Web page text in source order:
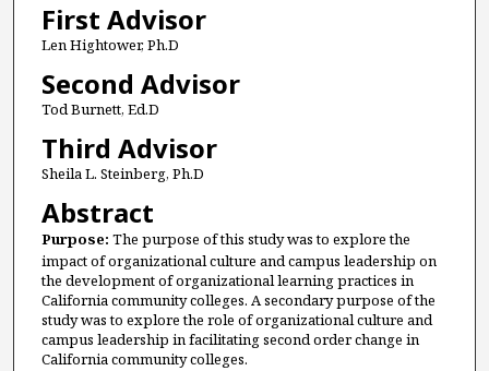
First Advisor
Len Hightower, Ph.D
Second Advisor
Tod Burnett, Ed.D
Third Advisor
Sheila L. Steinberg, Ph.D
Abstract
Purpose: The purpose of this study was to explore the
impact of organizational culture and campus leadership on
the development of organizational learning practices in
California community colleges. A secondary purpose of the
study was to explore the role of organizational culture and
campus leadership in facilitating second order change in
California community colleges.